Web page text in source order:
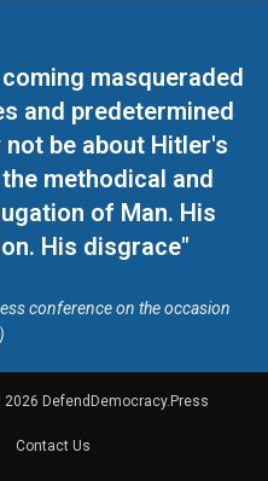
masqueraded
and predetermined
be about Hitler's
methodical and
of Man. His
His disgrace"
conference on the occasion
DefendDemocracy.Press
Contact Us